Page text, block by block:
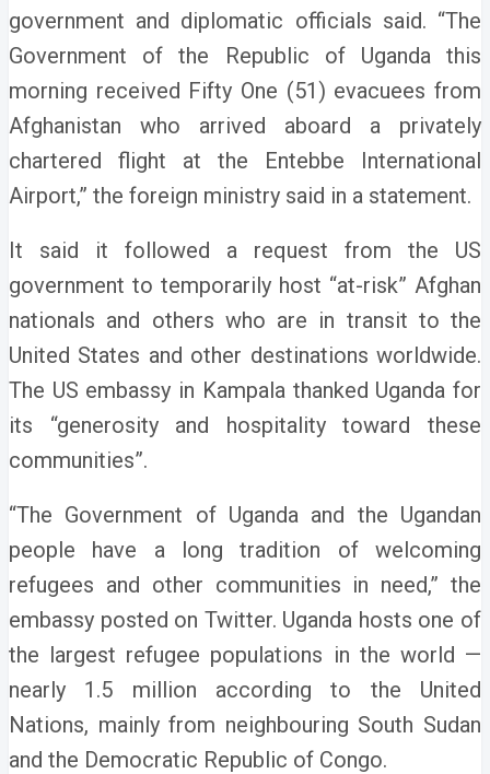
government and diplomatic officials said. “The
Government of the Republic of Uganda this
morning received Fifty One (51) evacuees from
Afghanistan who arrived aboard a privately
chartered flight at the Entebbe International
Airport,” the foreign ministry said in a statement.
It said it followed a request from the US
government to temporarily host “at-risk” Afghan
nationals and others who are in transit to the
United States and other destinations worldwide.
The US embassy in Kampala thanked Uganda for
its “generosity and hospitality toward these
communities”.
“The Government of Uganda and the Ugandan
people have a long tradition of welcoming
refugees and other communities in need,” the
embassy posted on Twitter. Uganda hosts one of
the largest refugee populations in the world —
nearly 1.5 million according to the United
Nations, mainly from neighbouring South Sudan
and the Democratic Republic of Congo.